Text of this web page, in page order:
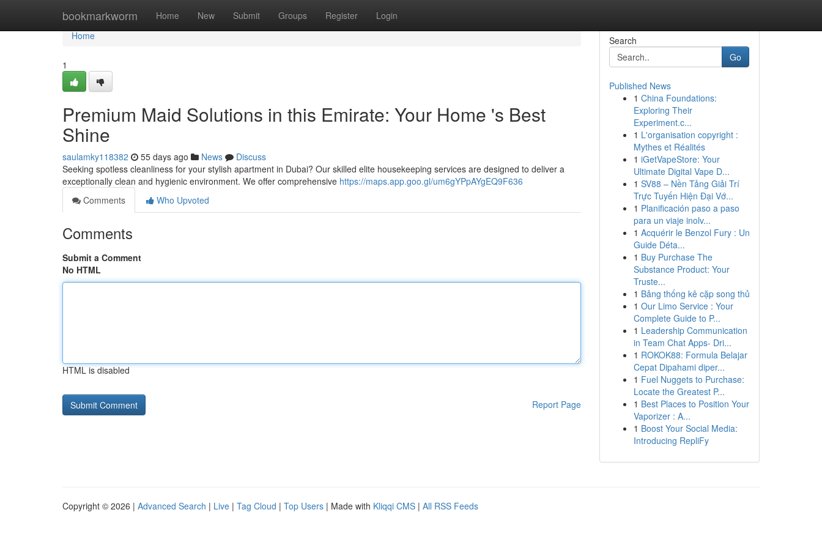
bookmarkworm Home New Submit Groups Register Login
Home
Home
1
Premium Maid Solutions in this Emirate: Your Home 's Best
Shine
saulamky118382 55 days ago News
Discuss
Seeking spotless cleanliness for your stylish apartment in Dubai? Our skilled elite housekeeping services are designed to deliver a
exceptionally clean and hygienic environment. We offer comprehensive https://maps.app.goo.gl/um6gYPpAYgEQ9F636
Comments
Who Upvoted
Comments
Submit a Comment
No HTML
HTML is disabled
Report Page
Search
Go
Published News
1 China Foundations:
Exploring Their
Experiment.c...
1 L'organisation copyright :
Mythes et Réalités
1 iGetVapeStore: Your
Ultimate Digital Vape D...
1 SV88 – Nền Tảng Giải Trí
Trực Tuyến Hiện Đại Vớ...
1 Planificación paso a paso
para un viaje inolv...
1 Acquérir le Benzol Fury : Un
Guide Déta...
1 Buy Purchase The
Substance Product: Your
Truste...
1 Bảng thống kê cặp song thủ
1 Our Limo Service : Your
Complete Guide to P...
1 Leadership Communication
in Team Chat Apps- Dri...
1 ROKOK88: Formula Belajar
Cepat Dipahami diper...
1 Fuel Nuggets to Purchase:
Locate the Greatest P...
1 Best Places to Position Your
Vaporizer : A...
1 Boost Your Social Media:
Introducing RepliFy
Copyright © 2026 | Advanced Search | Live | Tag Cloud | Top Users | Made with Kliqqi CMS | All RSS Feeds